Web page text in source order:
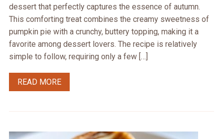
dessert that perfectly captures the essence of autumn.
This comforting treat combines the creamy sweetness of
pumpkin pie with a crunchy, buttery topping, making it a
favorite among dessert lovers. The recipe is relatively
simple to follow, requiring only a few […]
READ MORE